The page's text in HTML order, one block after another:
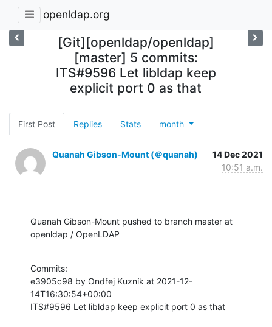
openldap.org
[Git][openldap/openldap]
[master] 5 commits:
ITS#9596 Let libldap keep
explicit port 0 as that
First Post Replies Stats month
Quanah Gibson-Mount (＠quanah)
14 Dec 2021
10:51 a.m.
Quanah Gibson-Mount pushed to branch master at
openldap / OpenLDAP
Commits:
e3905c98 by Ondřej Kuzník at 2021-12-
14T16:30:54+00:00
ITS#9596 Let libldap keep explicit port 0 as that